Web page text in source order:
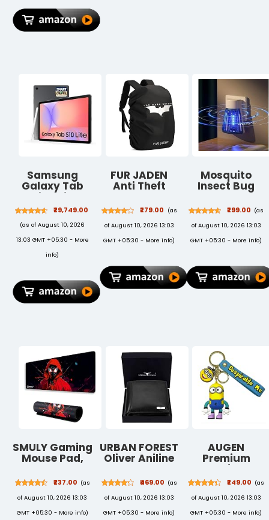
Summer
Samsung
Galaxy Tab
S10 Lite with AI
[Smartchoice],
S Pen in-Box,
27.7 cm (10.9
Inch) Display,
Object Eraser,
90Hz Refresh
Rating, 6GB
RAM, 128GB
Storage, Wi-Fi
₹29,749.00
(as of August 10, 2026
13:03 GMT +05:30 - More
info)
FUR JADEN
Anti Theft
Backpack Bag
with 15.6 Inch
Laptop
Compartment,
Organizer
Pocket for Men
Women Boys
₹279.00
(as
of August 10, 2026 13:03
GMT +05:30 - More info)
Mosquito
Insect Bug
Zapper Trap
Killer LED
Lamp, Plug-in
Electronic
Mosquito Killer
Indoor Electric
Machar
Mosquito Killer
₹299.00 (as
of August 10, 2026 13:03
GMT +05:30 - More info)
SMULY Gaming
Mouse Pad,
Mat 58.5 x 28
cm, Extended
Washable
Mousepad,
₹237.00 (as
of August 10, 2026 13:03
GMT +05:30 - More info)
URBAN FOREST
Oliver Aniline
Wallet for Men
₹469.00 (as
of August 10, 2026 13:03
GMT +05:30 - More info)
AUGEN
Premium
Action
Character 3D
Rubber
Silicone
Keychain For
₹249.00 (as
of August 10, 2026 13:03
GMT +05:30 - More info)